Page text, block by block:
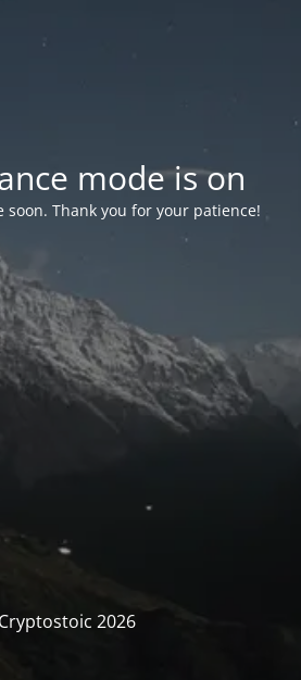
mode is on
soon. Thank you for your patience!
2026